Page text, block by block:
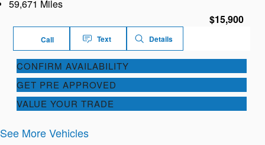
59,671 Miles
$15,900
Call Text Details
CONFIRM AVAILABILITY
GET PRE APPROVED
VALUE YOUR TRADE
See More Vehicles